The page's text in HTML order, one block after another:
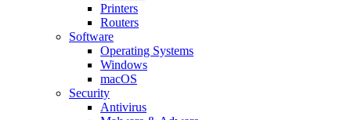
Printers
Routers
Software
Operating Systems
Windows
macOS
Security
Antivirus